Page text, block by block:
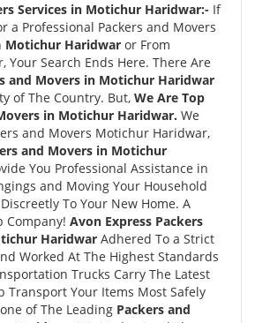
Services in Motichur Haridwar:- If
a Professional Packers and Movers
Motichur Haridwar or From
Your Search Ends Here. There Are
and Movers in Motichur Haridwar
of The Country. But, We Are Top
in Motichur Haridwar. We
and Movers Motichur Haridwar,
and Movers in Motichur
You Professional Assistance in
and Moving Your Household
To Your New Home. A
Company! Avon Express Packers
Haridwar Adhered To a Strict
Worked At The Highest Standards
Trucks Carry The Latest
Transport Your Items Most Safely
of The Leading Packers and